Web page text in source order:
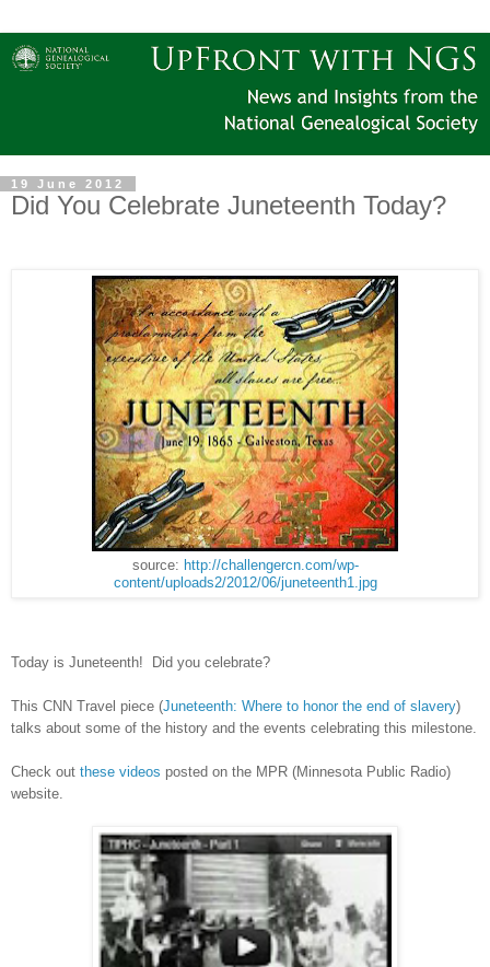
19 June 2012
Did You Celebrate Juneteenth Today?
source: http://challengercn.com/wp-
content/uploads2/2012/06/juneteenth1.jpg
Today is Juneteenth! Did you celebrate?
This CNN Travel piece (Juneteenth: Where to honor the end of slavery)
talks about some of the history and the events celebrating this milestone.
Check out these videos posted on the MPR (Minnesota Public Radio)
website.